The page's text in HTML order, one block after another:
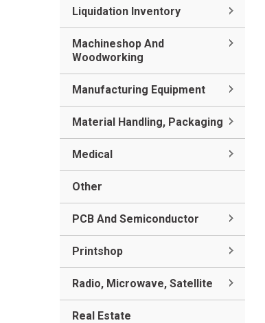
Liquidation Inventory
Machineshop And
Woodworking
Manufacturing Equipment
Material Handling, Packaging
Medical
Other
PCB And Semiconductor
Printshop
Radio, Microwave, Satellite
Real Estate